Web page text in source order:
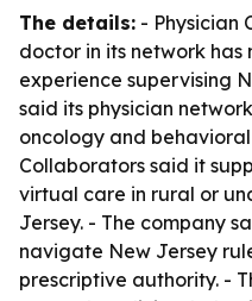
The details: - Physician
doctor in its network
experience supervising
said its physician
oncology and
Collaborators said it
virtual care in rural or
Jersey. - The company
navigate New Jersey
prescriptive authority. -